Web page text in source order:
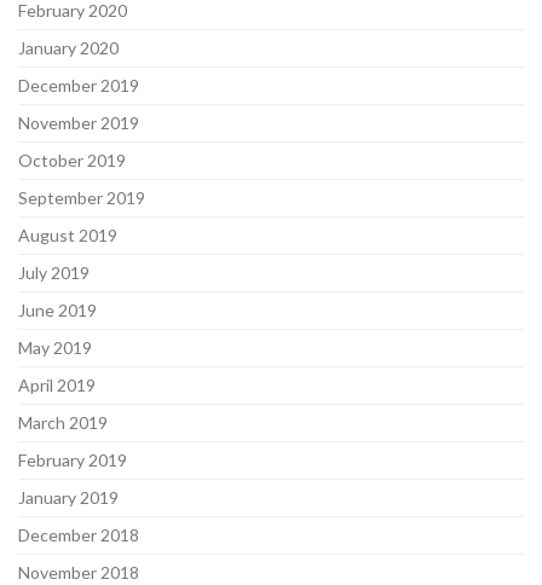
February 2020
January 2020
December 2019
November 2019
October 2019
September 2019
August 2019
July 2019
June 2019
May 2019
April 2019
March 2019
February 2019
January 2019
December 2018
November 2018